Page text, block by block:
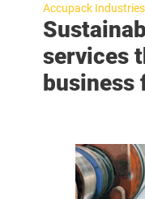
Accupack Industries
services
business